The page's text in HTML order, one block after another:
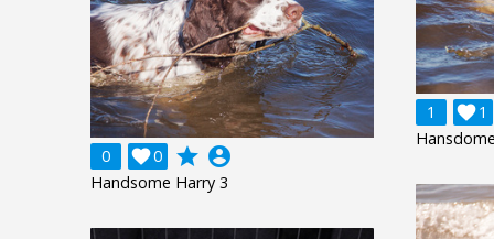
1 1

0
0
 grade account_circle
Handsome Harry 3